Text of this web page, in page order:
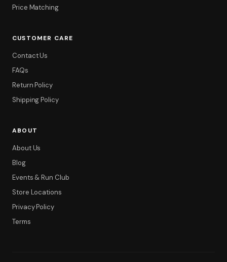
Price Matching
CUSTOMER CARE
Contact Us
FAQs
Return Policy
Shipping Policy
ABOUT
About Us
Blog
Events & Run Club
Store Locations
Privacy Policy
Terms